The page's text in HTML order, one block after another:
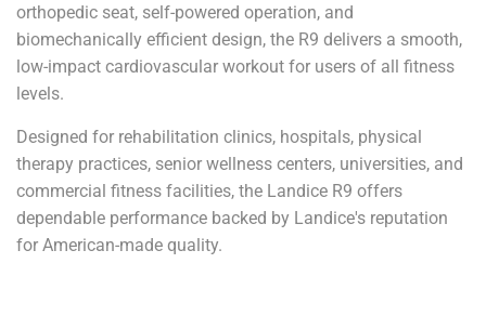
orthopedic seat, self-powered operation, and
biomechanically efficient design, the R9 delivers a smooth,
low-impact cardiovascular workout for users of all fitness
levels.
Designed for rehabilitation clinics, hospitals, physical
therapy practices, senior wellness centers, universities, and
commercial fitness facilities, the Landice R9 offers
dependable performance backed by Landice's reputation
for American-made quality.